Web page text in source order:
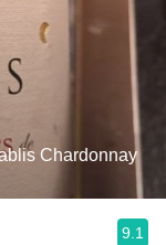
Chardonnay
9.1